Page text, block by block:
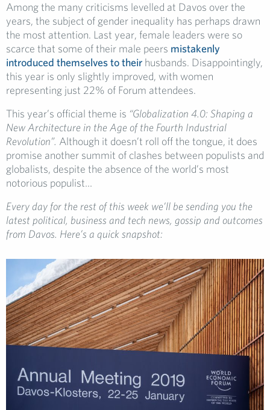
Among the many criticisms levelled at Davos over the
years, the subject of gender inequality has perhaps drawn
the most attention. Last year, female leaders were so
scarce that some of their male peers mistakenly
introduced themselves to their husbands. Disappointingly,
this year is only slightly improved, with women
representing just 22% of Forum attendees.
This year’s official theme is “Globalization 4.0: Shaping a
New Architecture in the Age of the Fourth Industrial
Revolution”. Although it doesn’t roll off the tongue, it does
promise another summit of clashes between populists and
globalists, despite the absence of the world’s most
notorious populist…
Every day for the rest of this week we’ll be sending you the
latest political, business and tech news, gossip and outcomes
from Davos. Here’s a quick snapshot: